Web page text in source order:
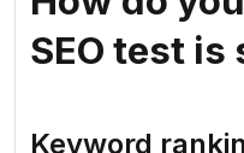
SEO test
Keyword